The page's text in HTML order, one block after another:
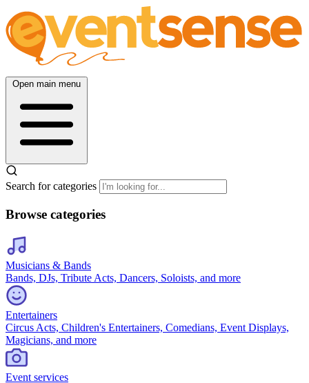
Open main menu
Search for categories
Browse categories
Musicians & Bands
Bands, DJs, Tribute Acts, Dancers, Soloists, and more
Entertainers
Circus Acts, Children's Entertainers, Comedians, Event Displays,
Magicians, and more
Event services